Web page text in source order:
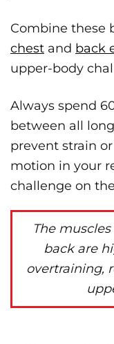
Combine these
chest and back
upper-body
Always spend
between all
prevent strain
motion in your
challenge on
The
back are
overtraining,